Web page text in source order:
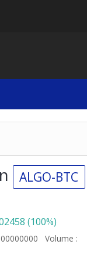
ALGO-BTC
(100%)
Volume :